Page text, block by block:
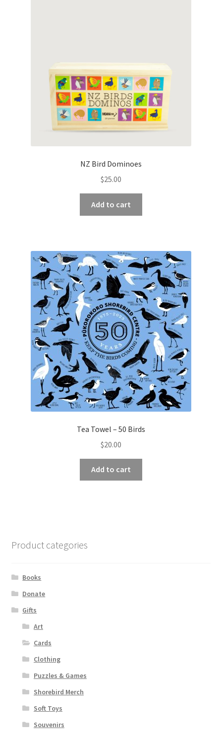
NZ Bird Dominoes
$25.00
Add to cart
Tea Towel – 50 Birds
$20.00
Add to cart
Product categories
Books
Donate
Gifts
Art
Cards
Clothing
Puzzles & Games
Shorebird Merch
Soft Toys
Souvenirs